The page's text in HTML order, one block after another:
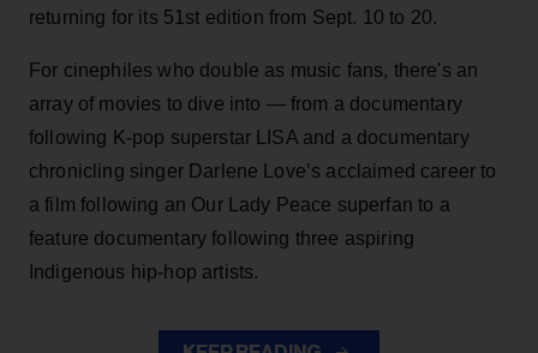
returning for its 51st edition from Sept. 10 to 20.
For cinephiles who double as music fans, there's an
array of movies to dive into — from a documentary
following K-pop superstar LISA and a documentary
chronicling singer Darlene Love’s acclaimed career to
a film following an Our Lady Peace superfan to a
feature documentary following three aspiring
Indigenous hip-hop artists.